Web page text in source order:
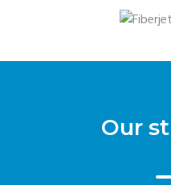
Our